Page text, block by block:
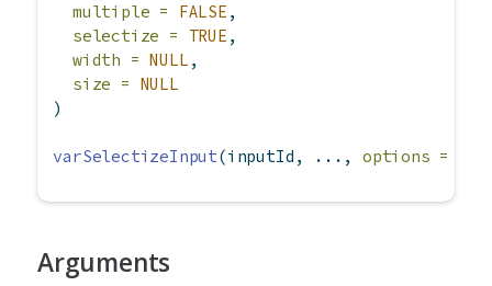
multiple =
FALSE ,
selectize =
TRUE ,
width = NULL ,
size = NULL
)
varSelectizeInput(inputId, ..., options =
Arguments